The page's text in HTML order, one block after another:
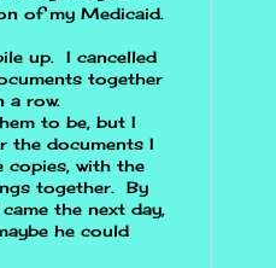
of my Medicaid.
up. I cancelled
together
a row.
to be, but I
the documents I
copies, with the
together. By
the next day,
he could